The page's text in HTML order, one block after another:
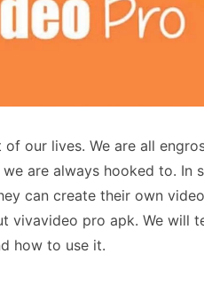
our lives. We are all
are always hooked to. In
can create their own
vivavideo pro apk. We will
how to use it.